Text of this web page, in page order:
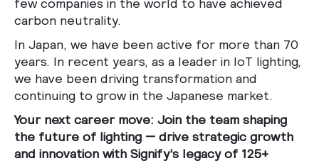
few companies in the world to have achieved
carbon neutrality.
In Japan, we have been active for more than 70
years. In recent years, as a leader in IoT lighting,
we have been driving transformation and
continuing to grow in the Japanese market.
Your next career move: Join the team shaping
the future of lighting — drive strategic growth
and innovation with Signify’s legacy of 125+